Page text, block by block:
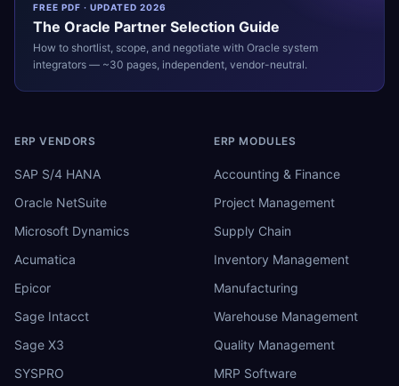
FREE PDF · UPDATED 2026
The Oracle Partner Selection Guide
How to shortlist, scope, and negotiate with Oracle system
integrators — ~30 pages, independent, vendor-neutral.
ERP VENDORS
SAP S/4 HANA
Oracle NetSuite
Microsoft Dynamics
Acumatica
Epicor
Sage Intacct
Sage X3
SYSPRO
ERP MODULES
Accounting & Finance
Project Management
Supply Chain
Inventory Management
Manufacturing
Warehouse Management
Quality Management
MRP Software